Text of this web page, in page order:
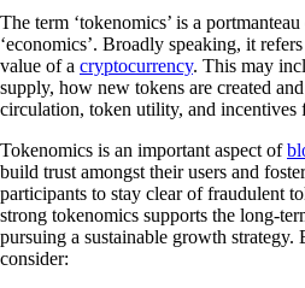
The term ‘tokenomics’ is a
‘economics’. Broadly speaking, it
value of a cryptocurrency. This may
supply, how new tokens are created
circulation, token utility, and incentives
Tokenomics is an important aspect of
build trust amongst their users and
participants to stay clear of fraudulent
strong tokenomics supports the long-
pursuing a sustainable growth strategy.
consider: